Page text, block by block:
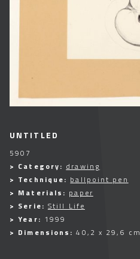
UNTITLED
5907
> Category: drawing
> Technique: ballpoint pen
> Materials: paper
> Serie: Still Life
> Year: 1999
> Dimensions:40,2 x 29,6 cm